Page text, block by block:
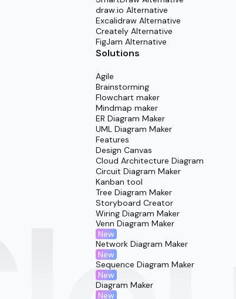
draw.io Alternative
Excalidraw Alternative
Creately Alternative
FigJam Alternative
Solutions
Agile
Brainstorming
Flowchart maker
Mindmap maker
ER Diagram Maker
UML Diagram Maker
Features
Design Canvas
Cloud Architecture Diagram
Circuit Diagram Maker
Kanban tool
Tree Diagram Maker
Storyboard Creator
Wiring Diagram Maker
Venn Diagram Maker
New
Network Diagram Maker
New
Sequence Diagram Maker
New
Diagram Maker
New